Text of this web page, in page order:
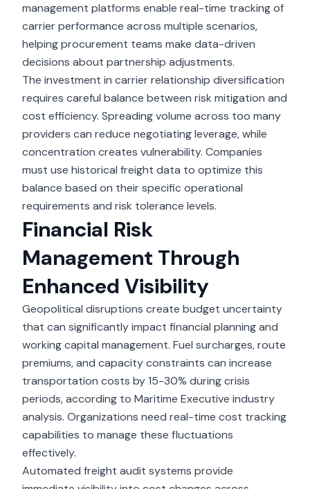
management platforms enable real-time tracking of
carrier performance across multiple scenarios,
helping procurement teams make data-driven
decisions about partnership adjustments.
The investment in carrier relationship diversification
requires careful balance between risk mitigation and
cost efficiency. Spreading volume across too many
providers can reduce negotiating leverage, while
concentration creates vulnerability. Companies
must use historical freight data to optimize this
balance based on their specific operational
requirements and risk tolerance levels.
Financial Risk
Management Through
Enhanced Visibility
Geopolitical disruptions create budget uncertainty
that can significantly impact financial planning and
working capital management. Fuel surcharges, route
premiums, and capacity constraints can increase
transportation costs by 15-30% during crisis
periods, according to Maritime Executive industry
analysis. Organizations need real-time cost tracking
capabilities to manage these fluctuations
effectively.
Automated freight audit systems provide